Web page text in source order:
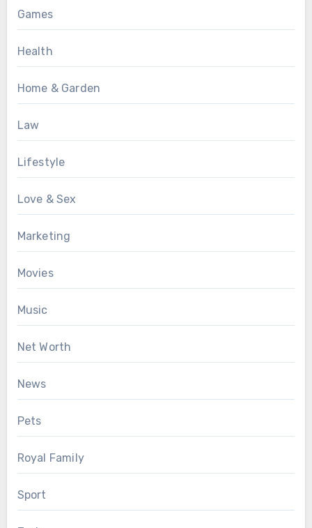
Games
Health
Home & Garden
Law
Lifestyle
Love & Sex
Marketing
Movies
Music
Net Worth
News
Pets
Royal Family
Sport